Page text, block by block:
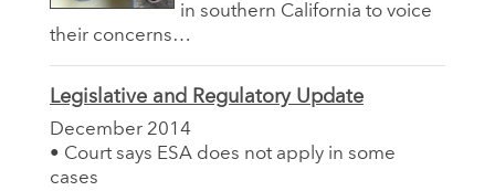
in southern California to voice
their concerns…
Legislative and Regulatory Update
December 2014
• Court says ESA does not apply in some
cases